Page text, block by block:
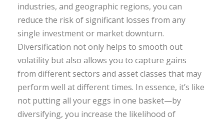
industries, and geographic regions, you can
reduce the risk of significant losses from any
single investment or market downturn.
Diversification not only helps to smooth out
volatility but also allows you to capture gains
from different sectors and asset classes that may
perform well at different times. In essence, it’s like
not putting all your eggs in one basket—by
diversifying, you increase the likelihood of